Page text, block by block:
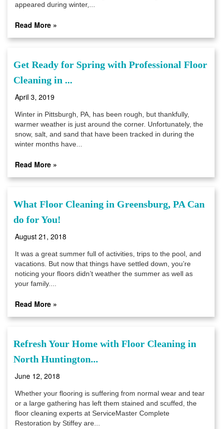
appeared during winter,...
Read More »
Get Ready for Spring with Professional Floor
Cleaning in ...
April 3, 2019
Winter in Pittsburgh, PA, has been rough, but thankfully,
warmer weather is just around the corner. Unfortunately, the
snow, salt, and sand that have been tracked in during the
winter months have...
Read More »
What Floor Cleaning in Greensburg, PA Can
do for You!
August 21, 2018
It was a great summer full of activities, trips to the pool, and
vacations. But now that things have settled down, you’re
noticing your floors didn’t weather the summer as well as
your family....
Read More »
Refresh Your Home with Floor Cleaning in
North Huntington...
June 12, 2018
Whether your flooring is suffering from normal wear and tear
or a large gathering has left them stained and scuffed, the
floor cleaning experts at ServiceMaster Complete
Restoration by Stiffey are...